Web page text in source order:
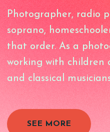
Photographer, radio
soprano,
that order. As a
working with children
and classical
SEE MORE